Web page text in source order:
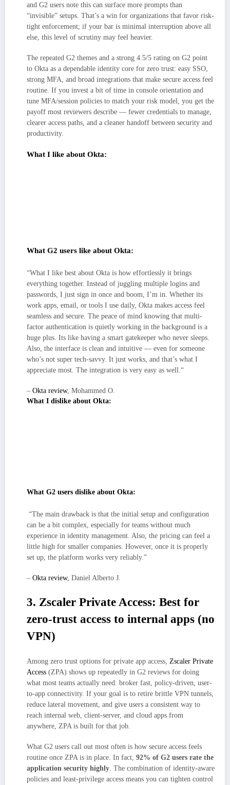
and G2 users note this can surface more prompts than
“invisible” setups. That’s a win for organizations that favor risk-
tight enforcement; if your bar is minimal interruption above all
else, this level of scrutiny may feel heavier.
The repeated G2 themes and a strong 4.5/5 rating on G2 point
to Okta as a dependable identity core for zero trust: easy SSO,
strong MFA, and broad integrations that make secure access feel
routine. If you invest a bit of time in console orientation and
tune MFA/session policies to match your risk model, you get the
payoff most reviewers describe — fewer credentials to manage,
clearer access paths, and a cleaner handoff between security and
productivity.
What I like about Okta:
What G2 users like about Okta:
“What I like best about Okta is how effortlessly it brings
everything together. Instead of juggling multiple logins and
passwords, I just sign in once and boom, I’m in. Whether its
work apps, email, or tools I use daily, Okta makes access feel
seamless and secure. The peace of mind knowing that multi-
factor authentication is quietly working in the background is a
huge plus. Its like having a smart gatekeeper who never sleeps.
Also, the interface is clean and intuitive — even for someone
who’s not super tech-savvy. It just works, and that’s what I
appreciate most. The integration is very easy as well.“
– Okta review, Mohammed O.
What I dislike about Okta:
What G2 users dislike about Okta:
“The main drawback is that the initial setup and configuration
can be a bit complex, especially for teams without much
experience in identity management. Also, the pricing can feel a
little high for smaller companies. However, once it is properly
set up, the platform works very reliably.”
– Okta review, Daniel Alberto J.
3. Zscaler Private Access: Best for
zero-trust access to internal apps (no
VPN)
Among zero trust options for private app access, Zscaler Private
Access (ZPA) shows up repeatedly in G2 reviews for doing
what most teams actually need: broker fast, policy-driven, user-
to-app connectivity. If your goal is to retire brittle VPN tunnels,
reduce lateral movement, and give users a consistent way to
reach internal web, client-server, and cloud apps from
anywhere, ZPA is built for that job.
What G2 users call out most often is how secure access feels
routine once ZPA is in place. In fact, 92% of G2 users rate the
application security highly. The combination of identity-aware
policies and least-privilege access means you can tighten control